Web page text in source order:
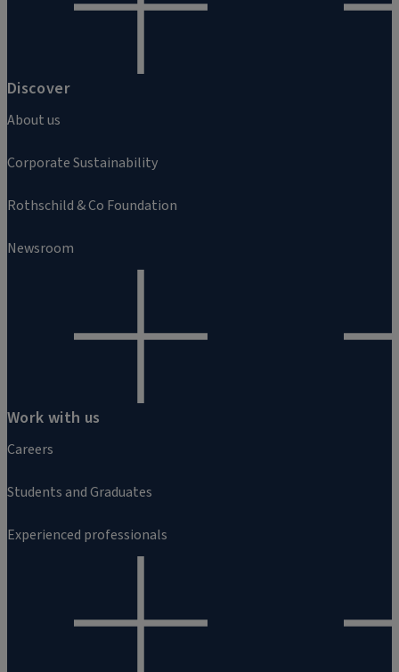
Discover
About us
Corporate Sustainability
Rothschild & Co Foundation
Newsroom
Work with us
Careers
Students and Graduates
Experienced professionals